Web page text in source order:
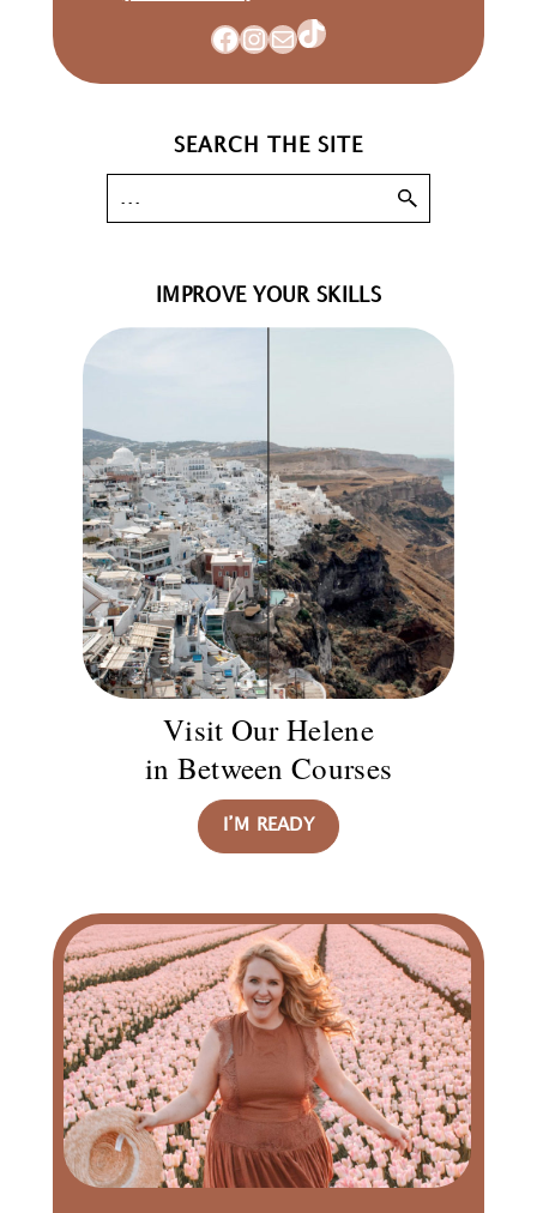
Facebook
Instagram
MailTikTok
SEARCH THE SITE
IMPROVE YOUR SKILLS
Visit Our Helene
in Between Courses
I’M READY